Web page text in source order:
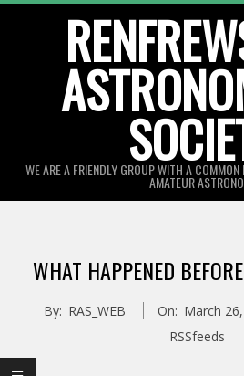
WE ARE A FRIENDLY GROUP WITH A
AMATEUR
MenuWHAT HAPPENED
By: RAS_WEB On: March
RSSfeeds